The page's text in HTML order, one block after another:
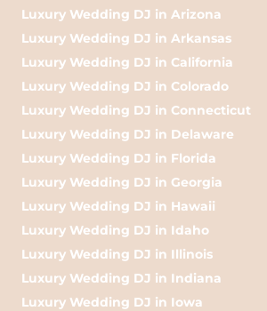
Luxury Wedding DJ in Arizona
Luxury Wedding DJ in Arkansas
Luxury Wedding DJ in California
Luxury Wedding DJ in Colorado
Luxury Wedding DJ in Connecticut
Luxury Wedding DJ in Delaware
Luxury Wedding DJ in Florida
Luxury Wedding DJ in Georgia
Luxury Wedding DJ in Hawaii
Luxury Wedding DJ in Idaho
Luxury Wedding DJ in Illinois
Luxury Wedding DJ in Indiana
Luxury Wedding DJ in Iowa